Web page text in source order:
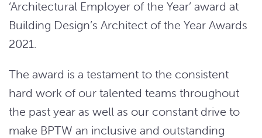
‘Architectural Employer of the Year’ award at
Building Design’s Architect of the Year Awards
2021.
The award is a testament to the consistent
hard work of our talented teams throughout
the past year as well as our constant drive to
make BPTW an inclusive and outstanding